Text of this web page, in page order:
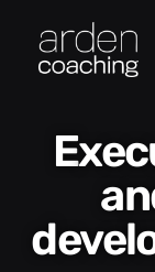
Executive coaching